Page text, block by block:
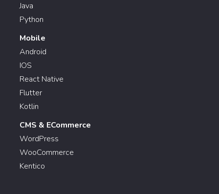
Java
Python
Mobile
Android
IOS
React Native
Flutter
Kotlin
CMS & ECommerce
WordPress
WooCommerce
Kentico